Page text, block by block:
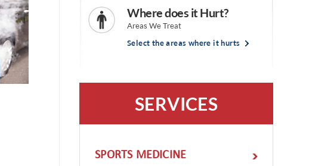
Where does it Hurt?
Areas We Treat
Select the areas where it hurts
SERVICES
SPORTS MEDICINE